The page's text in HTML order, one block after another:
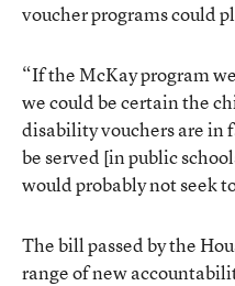
voucher programs could
“If the McKay program
we could be certain the
disability vouchers are in
be served [in public
would probably not seek
The bill passed by the
range of new